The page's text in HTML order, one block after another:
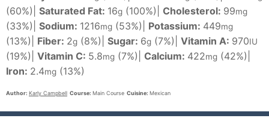
(60%) Saturated Fat: 16g (100%) Cholesterol: 99mg
(33%) Sodium: 1216mg (53%) Potassium: 449mg
(13%) Fiber: 2g (8%) Sugar: 6g (7%) Vitamin A: 970IU
(19%) Vitamin C: 5.8mg (7%) Calcium: 422mg (42%)
Iron: 2.4mg (13%)
Author: Karly Campbell Course: Main Course Cuisine: Mexican